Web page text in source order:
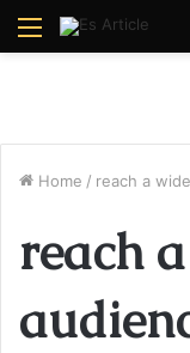
Menu
Home / reach a
reach